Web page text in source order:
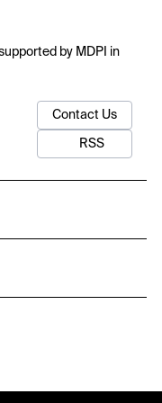
by MDPI in
Contact Us
RSS